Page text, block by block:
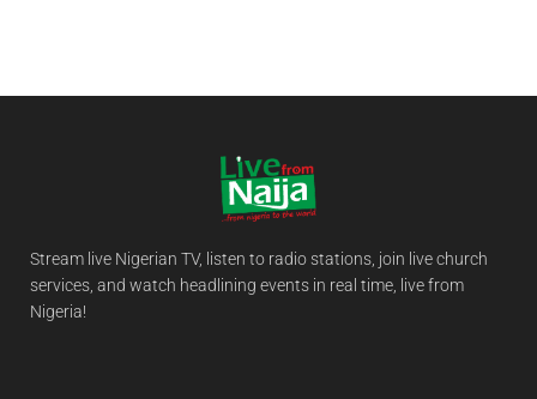
Stream live Nigerian TV, listen to radio stations, join live church
services, and watch headlining events in real time, live from
Nigeria!